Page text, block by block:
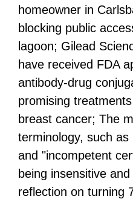
homeowner in
blocking public
lagoon; Gilead
have received FDA
antibody-drug
promising
breast cancer; The
terminology, such
and "incompetent
being insensitive
reflection on turning